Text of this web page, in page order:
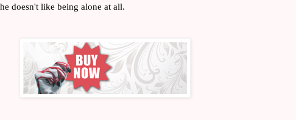
doesn't like being alone at all.